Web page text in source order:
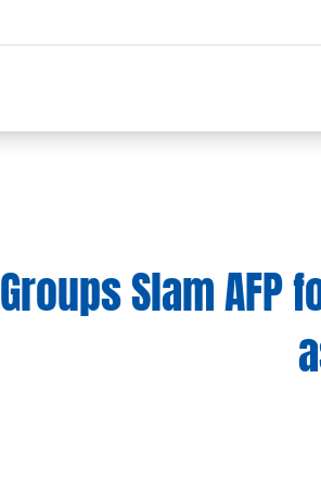
Groups Slam